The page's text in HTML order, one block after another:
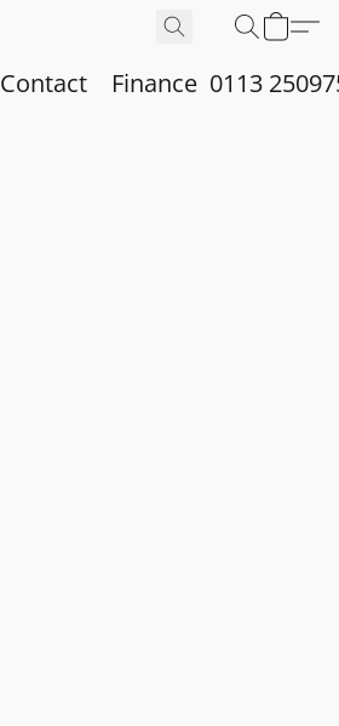
Contact Finance 0113